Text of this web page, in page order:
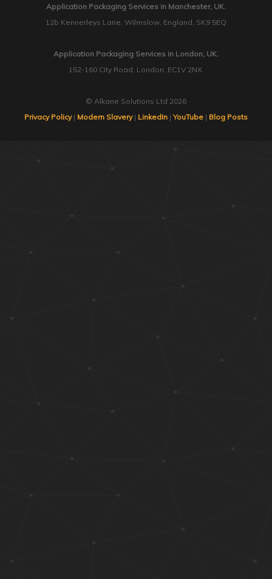
Application Packaging Services in Manchester, UK.
12b Kennerleys Lane, Wilmslow, England, SK9 5EQ
Application Packaging Services in London, UK.
152-160 City Road, London, EC1V 2NX.
© Alkane Solutions Ltd 2026
Privacy Policy| Modern Slavery| LinkedIn |YouTube | Blog Posts